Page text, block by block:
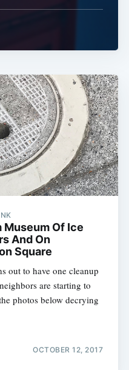
Of Ice
And On
Square
out to have one cleanup
are starting to
photos below decrying
OCTOBER 12, 2017